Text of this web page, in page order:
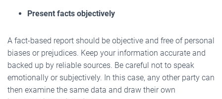
Present facts objectively
A fact-based report should be objective and free of personal
biases or prejudices. Keep your information accurate and
backed up by reliable sources. Be careful not to speak
emotionally or subjectively. In this case, any other party can
then examine the same data and draw their own